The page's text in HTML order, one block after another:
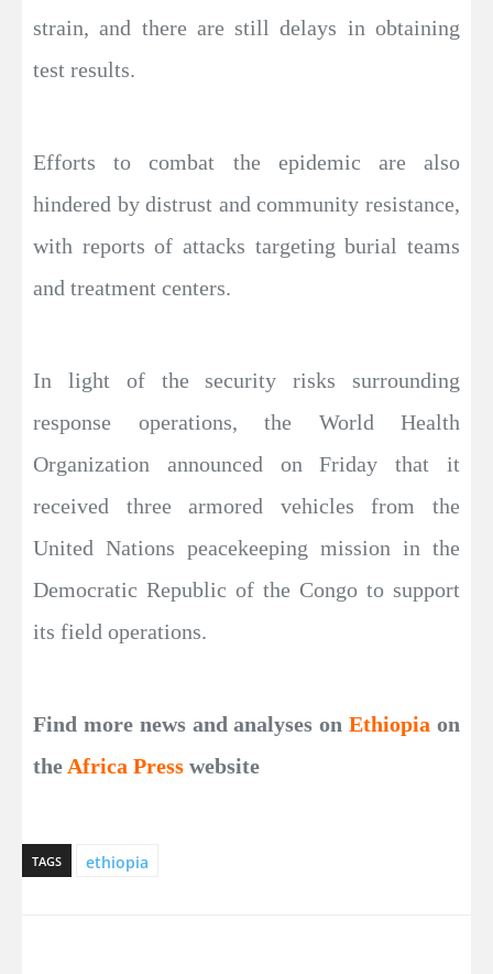
strain, and there are still delays in obtaining
test results.
Efforts to combat the epidemic are also
hindered by distrust and community resistance,
with reports of attacks targeting burial teams
and treatment centers.
In light of the security risks surrounding
response operations, the World Health
Organization announced on Friday that it
received three armored vehicles from the
United Nations peacekeeping mission in the
Democratic Republic of the Congo to support
its field operations.
Find more news and analyses onEthiopia on
theAfrica Press website
TAGS ethiopia